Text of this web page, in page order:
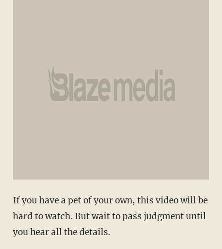
If you have a pet of your own, this video will be
hard to watch. But wait to pass judgment until
you hear all the details.